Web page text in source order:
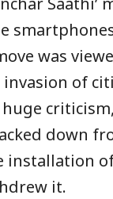
was
of
down
installation
it.